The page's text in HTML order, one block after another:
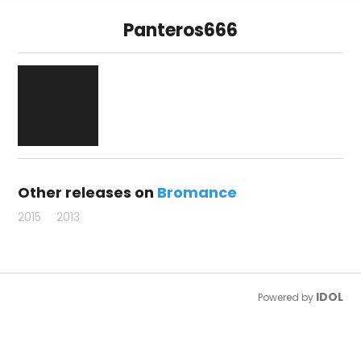
Panteros666
Other releases on Bromance
2015 2013
Powered by IDOL